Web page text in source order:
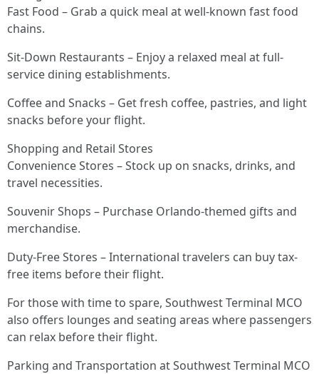
Fast Food – Grab a quick meal at well-known fast food
chains.
Sit-Down Restaurants – Enjoy a relaxed meal at full-
service dining establishments.
Coffee and Snacks – Get fresh coffee, pastries, and light
snacks before your flight.
Shopping and Retail Stores
Convenience Stores – Stock up on snacks, drinks, and
travel necessities.
Souvenir Shops – Purchase Orlando-themed gifts and
merchandise.
Duty-Free Stores – International travelers can buy tax-
free items before their flight.
For those with time to spare, Southwest Terminal MCO
also offers lounges and seating areas where passengers
can relax before their flight.
Parking and Transportation at Southwest Terminal MCO